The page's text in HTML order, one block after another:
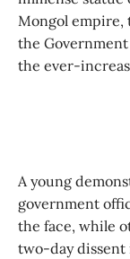
Mongol empire,
the
the ever-
A young
government
the face, while
two-day dissent